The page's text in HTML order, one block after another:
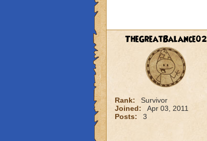
TheGreatBalance02
Rank:
Survivor
Joined:
Apr 03, 2011
Posts:
3